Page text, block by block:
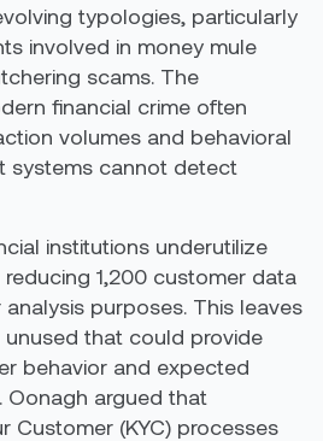
typologies, particularly
involved in money mule
scams. The
financial crime often
volumes and behavioral
systems cannot detect
institutions underutilize
1,200 customer data
purposes. This leaves
that could provide
behavior and expected
Oonagh argued that
Customer (KYC) processes